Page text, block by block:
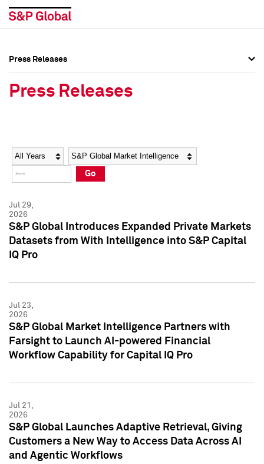
Social Media Directory
Press Kit
Social Media Directory
Press Kit
Press Releases
Press Releases
Year Category
Go
Jul 29,
2026
S&P Global Introduces Expanded Private Markets
Datasets from With Intelligence into S&P Capital
IQ Pro
Jul 23,
2026
S&P Global Market Intelligence Partners with
Farsight to Launch AI-powered Financial
Workflow Capability for Capital IQ Pro
Jul 21,
2026
S&P Global Launches Adaptive Retrieval, Giving
Customers a New Way to Access Data Across AI
and Agentic Workflows